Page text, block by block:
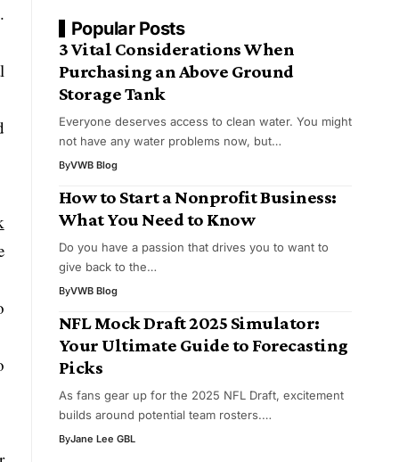
Popular Posts
3 Vital Considerations When
Purchasing an Above Ground
Storage Tank
Everyone deserves access to clean water. You might
not have any water problems now, but…
ByVWB Blog
How to Start a Nonprofit Business:
What You Need to Know
Do you have a passion that drives you to want to
give back to the…
ByVWB Blog
NFL Mock Draft 2025 Simulator:
Your Ultimate Guide to Forecasting
Picks
As fans gear up for the 2025 NFL Draft, excitement
builds around potential team rosters.…
ByJane Lee GBL